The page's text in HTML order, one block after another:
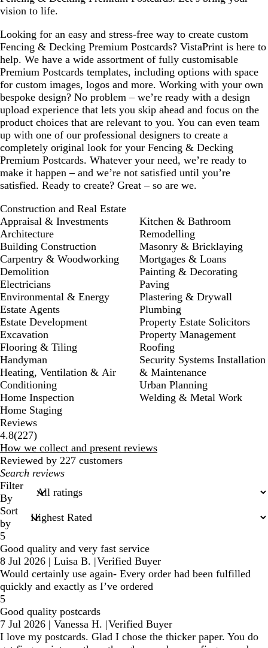
o
n
o
n
o
n
o
n
o
n
o
n
o
n
vision to life.
Looking for an easy and stress-free way to create custom
Fencing & Decking Premium Postcards? VistaPrint is here to
help. We have a wide assortment of fully customisable
Premium Postcards templates, including options with space
for custom images, logos and more. Working with your own
bespoke design? No problem – we’re ready with a design
upload experience that lets you skip ahead and focus on the
product choices that are relevant to you. You can even team
up with one of our professional designers to create a
completely original look for your Fencing & Decking
Premium Postcards. Whatever your need, we’re ready to
make it happen – and we’re not satisfied until you’re
satisfied. Ready to create? Great – so are we.
Construction and Real Estate
Appraisal & Investments
Architecture
Building Construction
Carpentry & Woodworking
Demolition
Electricians
Environmental & Energy
Estate Agents
Estate Development
Excavation
Flooring & Tiling
Handyman
Heating, Ventilation & Air
Conditioning
Home Inspection
Home Staging
Kitchen & Bathroom
Remodelling
Masonry & Bricklaying
Mortgages & Loans
Painting & Decorating
Paving
Plastering & Drywall
Plumbing
Property Estate Solicitors
Property Management
Roofing
Security Systems Installation
& Maintenance
Urban Planning
Welding & Metal Work
Reviews
4.8(227227
reviews
)
How we collect and present reviews
Reviewed by 227 customers
My
search
inputs
Filter
By
Sort
by
5
Good quality and very fast service
8 Jul 2026 | Luisa B. |Verified Buyer
Would certainly use again- Every order had been fulfilled
quickly and exactly as I’ve ordered
5
Good quality postcards
7 Jul 2026 | Vanessa H. |Verified Buyer
I love my postcards. Glad I chose the thicker paper. You do